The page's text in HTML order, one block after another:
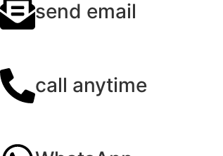
send email
call anytime